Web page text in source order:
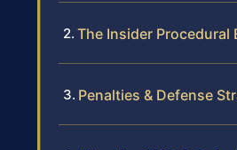
The Insider Procedural
Penalties & Defense